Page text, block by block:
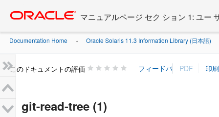
content
マニュアルページ セク ション 1: ユー
Documentation Home » Oracle Solaris 11.3 Information Library (日本語)
このドキュメントの評価
git-read-tree (1)